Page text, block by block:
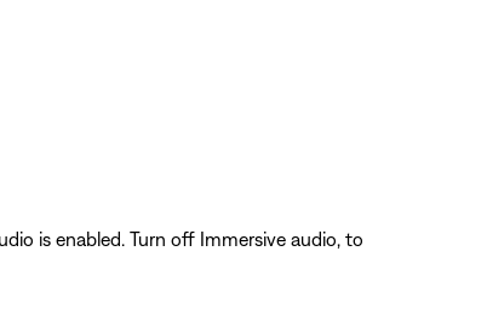
is enabled. Turn off Immersive audio, to